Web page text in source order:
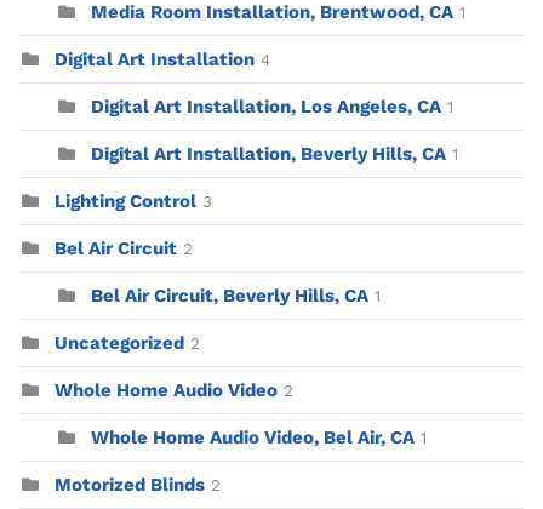
Media Room Installation, Brentwood, CA 1
Digital Art Installation 4
Digital Art Installation, Los Angeles, CA 1
Digital Art Installation, Beverly Hills, CA 1
Lighting Control 3
Bel Air Circuit 2
Bel Air Circuit, Beverly Hills, CA 1
Uncategorized 2
Whole Home Audio Video 2
Whole Home Audio Video, Bel Air, CA 1
Motorized Blinds 2